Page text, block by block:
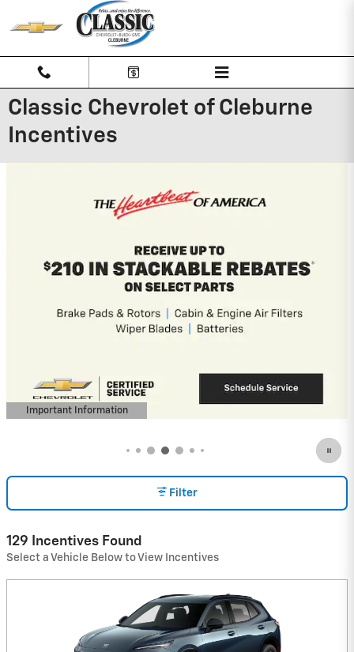
Skip to main content
Classic Chevrolet of Cleburne
Incentives
2026 Chevrolet Traverse
2.9% APR for 48 Months and 90 Day
Payment Deferral for Well-Qualified
(Average Example APR 5.9% for Qualified
Buyers)
View 9 Qualifying Vehicle(s)
Filter
129 Incentives Found
Select a Vehicle Below to View Incentives